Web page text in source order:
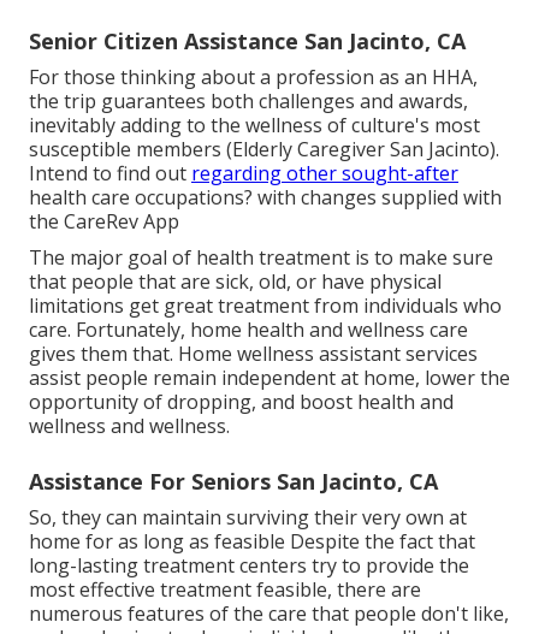
Senior Citizen Assistance San Jacinto, CA
For those thinking about a profession as an HHA,
the trip guarantees both challenges and awards,
inevitably adding to the wellness of culture's most
susceptible members (Elderly Caregiver San Jacinto).
Intend to find out regarding other sought-after
health care occupations? with changes supplied with
the CareRev App
The major goal of health treatment is to make sure
that people that are sick, old, or have physical
limitations get great treatment from individuals who
care. Fortunately, home health and wellness care
gives them that. Home wellness assistant services
assist people remain independent at home, lower the
opportunity of dropping, and boost health and
wellness and wellness.
Assistance For Seniors San Jacinto, CA
So, they can maintain surviving their very own at
home for as long as feasible Despite the fact that
long-lasting treatment centers try to provide the
most effective treatment feasible, there are
numerous features of the care that people don't like,